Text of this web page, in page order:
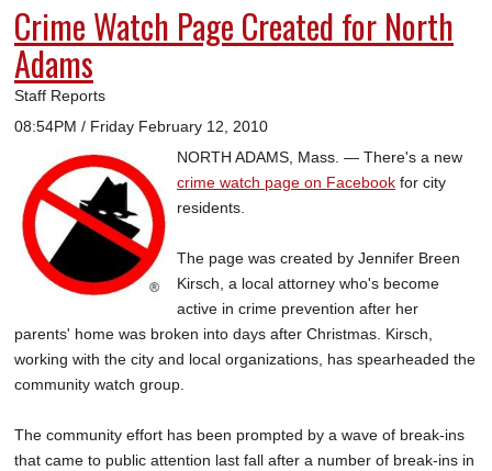
Crime Watch Page Created for North
Adams
Staff Reports
08:54PM / Friday February 12, 2010
NORTH ADAMS, Mass. — There's a new
crime watch page on Facebook for city
residents.
The page was created by Jennifer Breen
Kirsch, a local attorney who's become
active in crime prevention after her
parents' home was broken into days after Christmas. Kirsch,
working with the city and local organizations, has spearheaded the
community watch group.
The community effort has been prompted by a wave of break-ins
that came to public attention last fall after a number of break-ins in